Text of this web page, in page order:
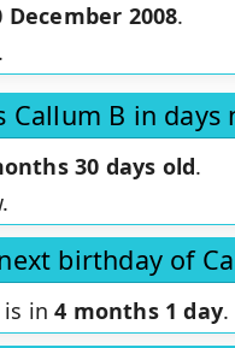
December 2008.
.
Callum B in days
30 days old.
birthday of
is in4 months 1 day.